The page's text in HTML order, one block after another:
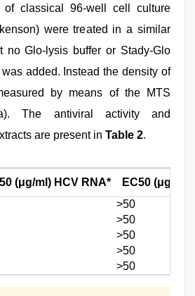
classical 96-well cell culture
were treated in a similar
no Glo-lysis buffer or Stady-Glo
added. Instead the density of
by means of the MTS
The antiviral activity and
are present in Table 2.
(μg/ml) HCV RNA*
EC50 (μg/
>50
>50
>50
>50
>50